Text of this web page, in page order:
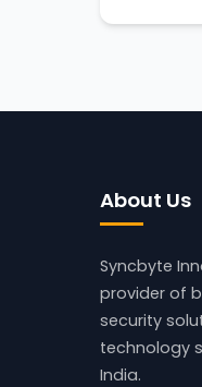
About Us
Syncbyte
provider of
security
technology
India.